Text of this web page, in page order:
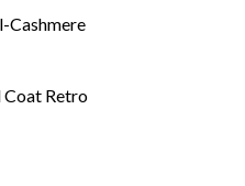
Coat Retro